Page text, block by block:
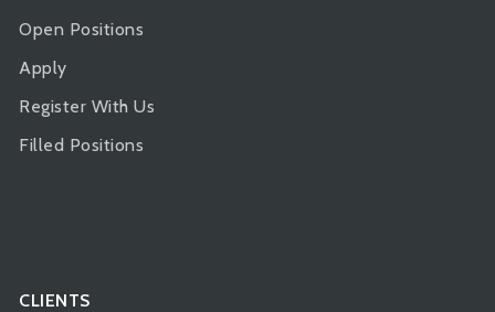
Open Positions
Apply
Register With Us
Filled Positions
CLIENTS